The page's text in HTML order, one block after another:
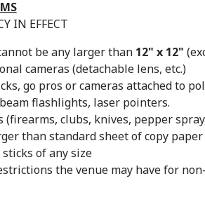
IN EFFECT
be any larger than 12" x 12"
cameras (detachable lens, etc.)
go pros or cameras attached to
flashlights, laser pointers.
(firearms, clubs, knives, pepper
than standard sheet of copy paper
of any size
the venue may have for